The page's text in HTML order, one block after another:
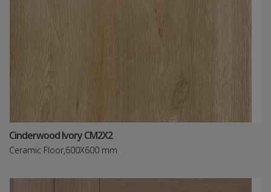
Cinderwood Ivory CM2X2
Ceramic Floor,600X600 mm